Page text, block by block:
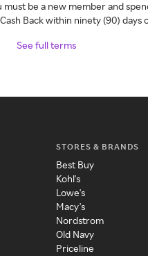
be a new member and
Back within ninety (90) days
See full terms
STORES & BRANDS
Best Buy
Kohl's
Lowe's
Macy's
Nordstrom
Old Navy
Priceline